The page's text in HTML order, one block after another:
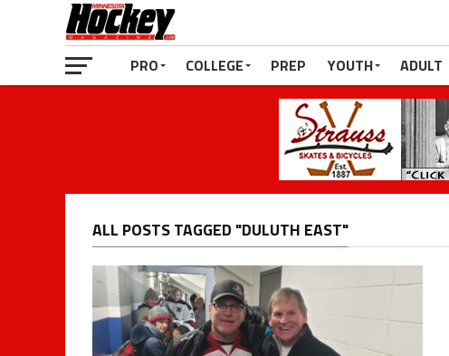
PRO COLLEGE PREP YOUTH ADULT
ALL POSTS TAGGED "DULUTH EAST"